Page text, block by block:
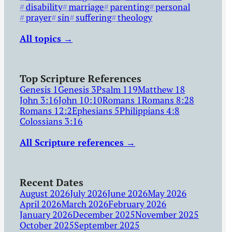
disability marriage parenting personal
prayer sin suffering theology
All topics →
Top Scripture References
Genesis 1Genesis 3Psalm 119Matthew 18
John 3:16John 10:10Romans 1Romans 8:28
Romans 12:2Ephesians 5Philippians 4:8
Colossians 3:16
All Scripture references →
Recent Dates
August 2026July 2026June 2026May 2026
April 2026March 2026February 2026
January 2026December 2025November 2025
October 2025September 2025